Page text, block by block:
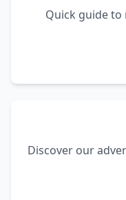
Quick guide
Discover our